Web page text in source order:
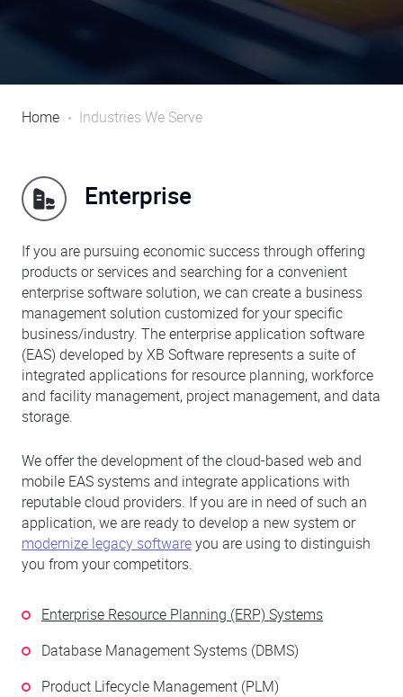
Home Industries We Serve
Enterprise
If you are pursuing economic success through offering
products or services and searching for a convenient
enterprise software solution, we can create a business
management solution customized for your specific
business/industry. The enterprise application software
(EAS) developed by XB Software represents a suite of
integrated applications for resource planning, workforce
and facility management, project management, and data
storage.
We offer the development of the cloud-based web and
mobile EAS systems and integrate applications with
reputable cloud providers. If you are in need of such an
application, we are ready to develop a new system or
modernize legacy softwareyou are using to distinguish
you from your competitors.
Enterprise Resource Planning (ERP) Systems
Database Management Systems (DBMS)
Product Lifecycle Management (PLM)